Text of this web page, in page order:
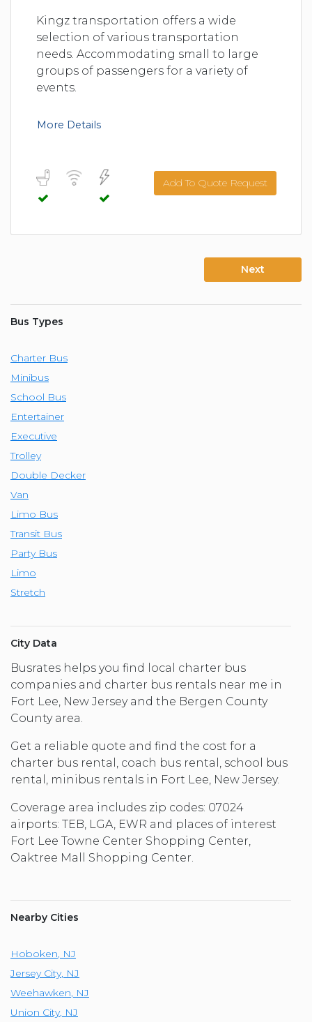
Kingz transportation offers a wide
selection of various transportation
needs. Accommodating small to large
groups of passengers for a variety of
events.
More Details
Add To Quote Request
Next
Bus Types
Charter Bus
Minibus
School Bus
Entertainer
Executive
Trolley
Double Decker
Van
Limo Bus
Transit Bus
Party Bus
Limo
Stretch
City Data
Busrates helps you find local charter bus
companies and charter bus rentals near me in
Fort Lee, New Jersey and the Bergen County
County area.
Get a reliable quote and find the cost for a
charter bus rental, coach bus rental, school bus
rental, minibus rentals in Fort Lee, New Jersey.
Coverage area includes zip codes: 07024
airports: TEB, LGA, EWR and places of interest
Fort Lee Towne Center Shopping Center,
Oaktree Mall Shopping Center.
Nearby Cities
Hoboken, NJ
Jersey City, NJ
Weehawken, NJ
Union City, NJ